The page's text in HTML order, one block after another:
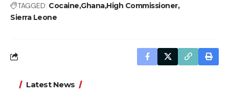
TAGGED: Cocaine GhanaHigh Commissioner
Sierra Leone
Latest News